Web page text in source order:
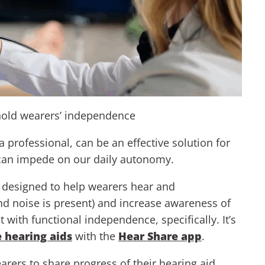
wearers’ independence
professional, can be an effective solution for
impede on our daily autonomy.
to help wearers hear and
noise is present) and increase awareness of
functional independence, specifically. It’s
hearing aids with the Hear Share app.